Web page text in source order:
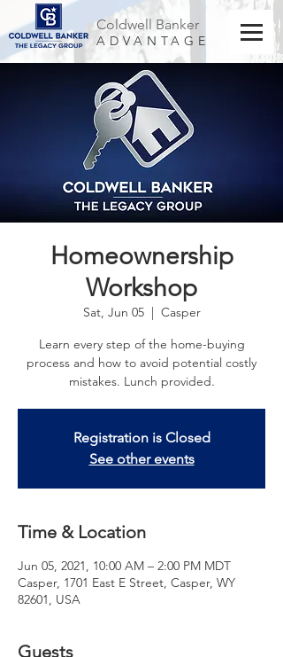
Coldwell Banker
ADVANTAGE
Homeownership
Workshop
Sat, Jun 05
  |
Casper
Learn every step of the home-buying
process and how to avoid potential costly
mistakes. Lunch provided.
Registration is Closed
See other events
Time & Location
Jun 05, 2021, 10:00 AM – 2:00 PM MDT
Casper, 1701 East E Street, Casper, WY
82601, USA
Guests